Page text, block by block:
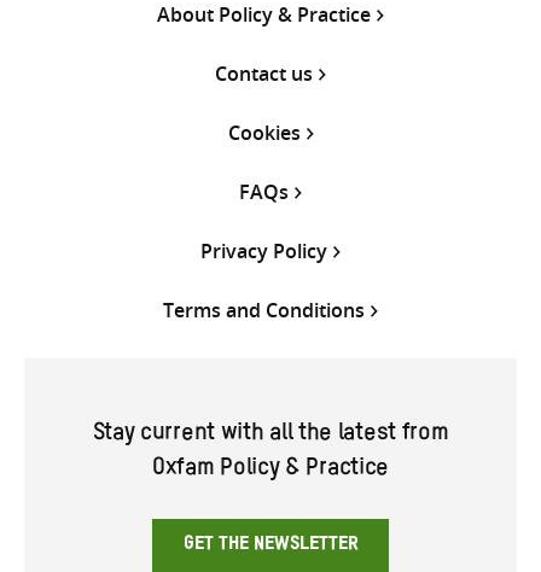
About Policy & Practice
Contact us
Cookies
FAQs
Privacy Policy
Terms and Conditions
Stay current with all the latest from
Oxfam Policy & Practice
GET THE NEWSLETTER